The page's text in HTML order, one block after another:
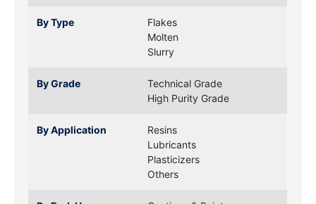
By Type
Flakes
Molten
Slurry
By Grade
Technical Grade
High Purity Grade
By Application
Resins
Lubricants
Plasticizers
Others